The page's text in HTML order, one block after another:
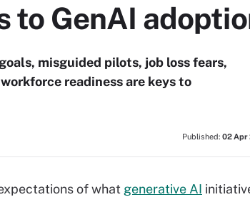
to GenAI
misguided pilots, job loss fears,
readiness are keys to
Published: 02 Apr
of what generative AI